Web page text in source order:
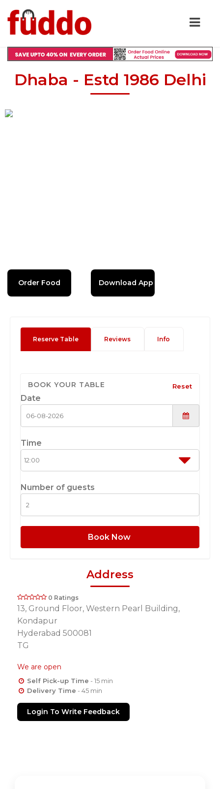
Dhaba - Estd 1986 Delhi
Order Food Download App
Reserve Table Reviews Info
BOOK YOUR TABLE Reset
Date
Time
Number of guests
Book Now
Address
0 Ratings
13, Ground Floor, Western Pearl Building,
Kondapur
Hyderabad 500081
TG
We are open
Self Pick-up Time - 15 min
Delivery Time - 45 min
Login To Write Feedback